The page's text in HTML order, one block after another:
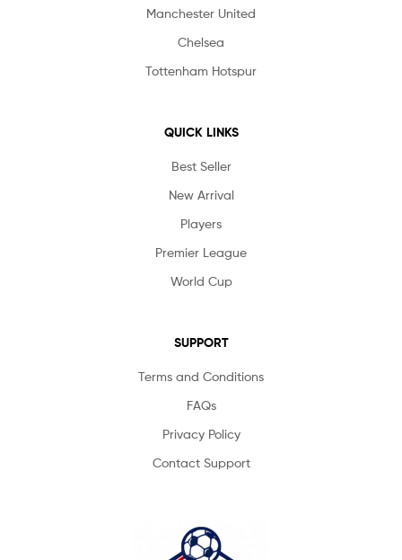
Manchester United
Chelsea
Tottenham Hotspur
QUICK LINKS
Best Seller
New Arrival
Players
Premier League
World Cup
SUPPORT
Terms and Conditions
FAQs
Privacy Policy
Contact Support